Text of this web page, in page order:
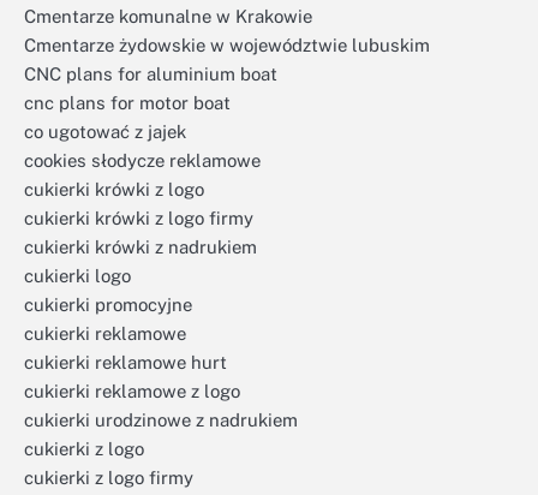
Cmentarze komunalne w Krakowie
Cmentarze żydowskie w województwie lubuskim
CNC plans for aluminium boat
cnc plans for motor boat
co ugotować z jajek
cookies słodycze reklamowe
cukierki krówki z logo
cukierki krówki z logo firmy
cukierki krówki z nadrukiem
cukierki logo
cukierki promocyjne
cukierki reklamowe
cukierki reklamowe hurt
cukierki reklamowe z logo
cukierki urodzinowe z nadrukiem
cukierki z logo
cukierki z logo firmy